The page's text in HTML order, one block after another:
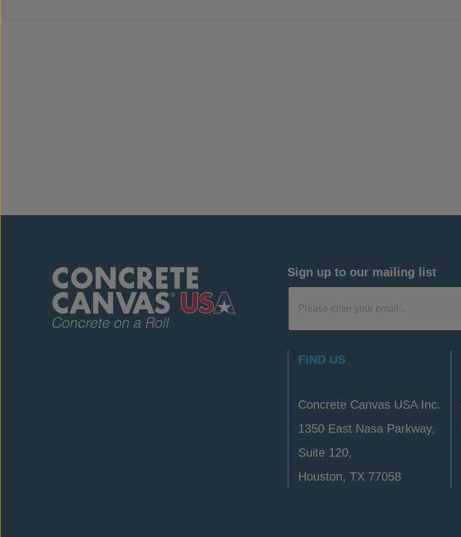
Sign up to our mailing list
FIND US
Concrete Canvas USA Inc.
1350 East Nasa Parkway,
Suite 120,
Houston, TX 77058